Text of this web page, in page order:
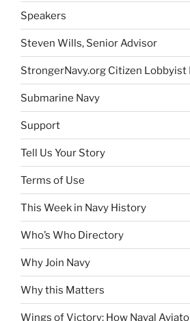
Speakers
Steven Wills, Senior Advisor
StrongerNavy.org Citizen Lobbyist
Submarine Navy
Support
Tell Us Your Story
Terms of Use
This Week in Navy History
Who’s Who Directory
Why Join Navy
Why this Matters
Wings of Victory: How Naval